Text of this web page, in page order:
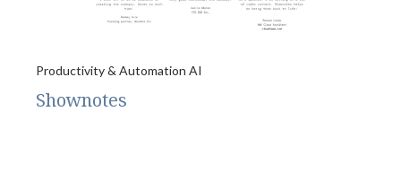
Productivity & Automation AI
Shownotes